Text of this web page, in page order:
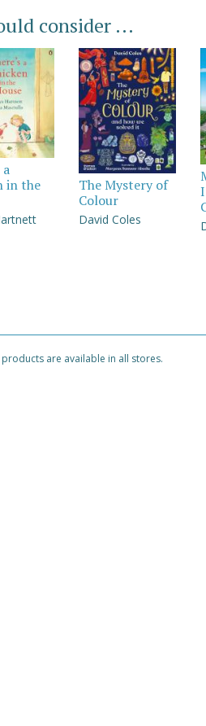
consider ...
in the
The Mystery of
Colour
David Coles
are available in all stores.